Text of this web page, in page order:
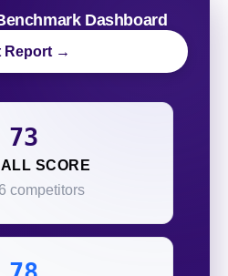
Dashboard
Report →
73
SCORE
competitors